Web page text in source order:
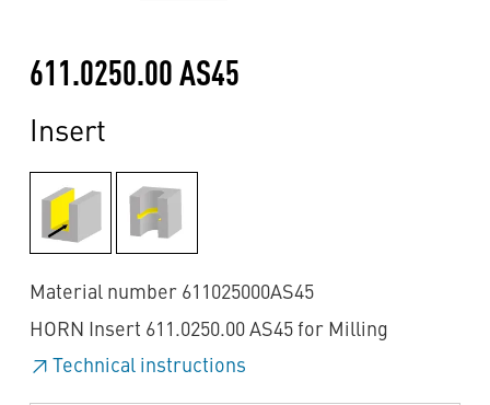
611.0250.00 AS45
Insert
Material number 611025000AS45
HORN Insert 611.0250.00 AS45 for Milling
Technical instructions